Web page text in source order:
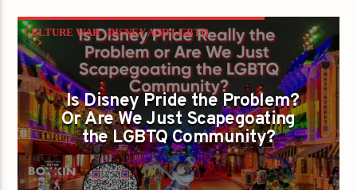
CULTURE WAR - DISNEY AND LGBTQ
VISIBILITY
GAYS FOR LIBERTY
Is Disney Pride the Problem?
Or Are We Just Scapegoating
the LGBTQ Community?